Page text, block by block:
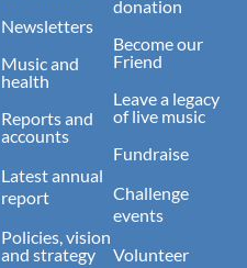
Newsletters
Music and
health
Reports and
accounts
Latest annual
report
Policies, vision
and strategy
donation
Become our
Friend
Leave a legacy
of live music
Fundraise
Challenge
events
Volunteer